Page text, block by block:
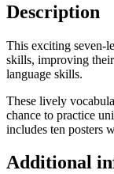
Description
This exciting seven-
skills, improving
language skills.
These lively
chance to practice
includes ten posters
Additional